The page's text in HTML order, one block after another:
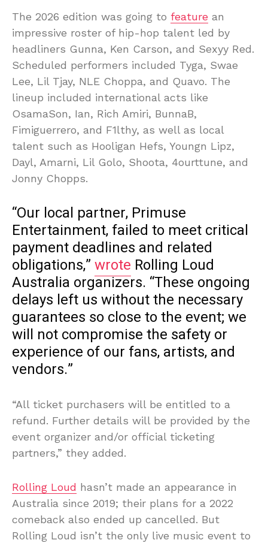
The 2026 edition was going to feature an
impressive roster of hip-hop talent led by
headliners Gunna, Ken Carson, and Sexyy Red.
Scheduled performers included Tyga, Swae
Lee, Lil Tjay, NLE Choppa, and Quavo. The
lineup included international acts like
OsamaSon, Ian, Rich Amiri, BunnaB,
Fimiguerrero, and F1lthy, as well as local
talent such as Hooligan Hefs, Youngn Lipz,
Dayl, Amarni, Lil Golo, Shoota, 4ourttune, and
Jonny Chopps.
“Our local partner, Primuse
Entertainment, failed to meet critical
payment deadlines and related
obligations,” wrote Rolling Loud
Australia organizers. “These ongoing
delays left us without the necessary
guarantees so close to the event; we
will not compromise the safety or
experience of our fans, artists, and
vendors.”
“All ticket purchasers will be entitled to a
refund. Further details will be provided by the
event organizer and/or official ticketing
partners,” they added.
Rolling Loud hasn’t made an appearance in
Australia since 2019; their plans for a 2022
comeback also ended up cancelled. But
Rolling Loud isn’t the only live music event to